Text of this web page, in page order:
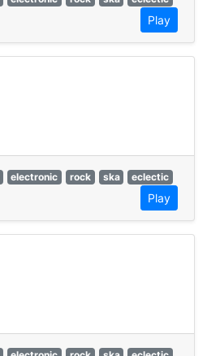
Play
electronic rock ska eclectic
Play